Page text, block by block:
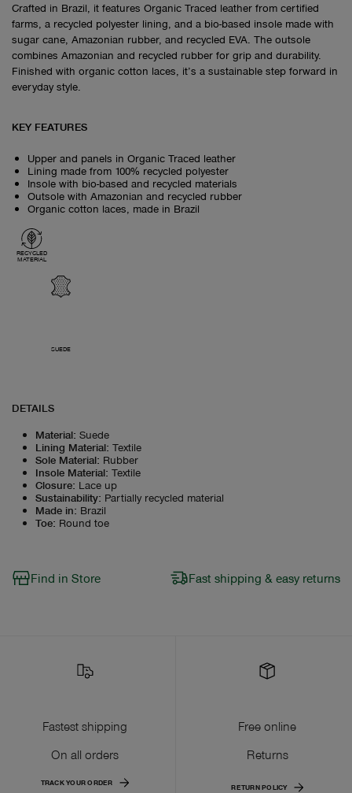
Crafted in Brazil, it features Organic Traced leather from certified
farms, a recycled polyester lining, and a bio-based insole made with
sugar cane, Amazonian rubber, and recycled EVA. The outsole
combines Amazonian and recycled rubber for grip and durability.
Finished with organic cotton laces, it’s a sustainable step forward in
everyday style.
KEY FEATURES
Upper and panels in Organic Traced leather
Lining made from 100% recycled polyester
Insole with bio-based and recycled materials
Outsole with Amazonian and recycled rubber
Organic cotton laces, made in Brazil
RECYCLED
MATERIAL
SUEDE
DETAILS
Material: Suede
Lining Material: Textile
Sole Material: Rubber
Insole Material: Textile
Closure: Lace up
Sustainability: Partially recycled material
Made in: Brazil
Toe: Round toe
Find in Store Fast shipping & easy returns
Fastest shipping
On all orders
TRACK YOUR ORDER
Free online
Returns
RETURN POLICY